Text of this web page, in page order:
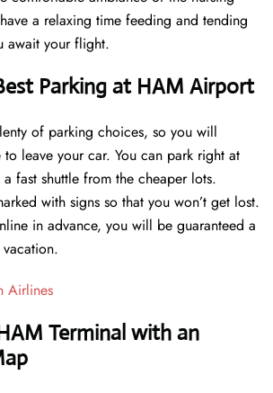
a relaxing time feeding and tending
await your flight.
Parking at HAM Airport
of parking choices, so you will
leave your car. You can park right at
fast shuttle from the cheaper lots.
with signs so that you won’t get lost.
in advance, you will be guaranteed a
Airlines
Terminal with an